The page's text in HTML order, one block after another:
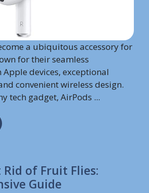
a ubiquitous accessory for
for their seamless
devices, exceptional
convenient wireless design.
tech gadget, AirPods ...
of Fruit Flies:
Guide